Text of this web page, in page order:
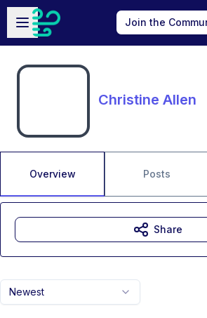
Skip to main content
Open sidebar
Join the
Christine Allen
Overview Posts
Newest
Share